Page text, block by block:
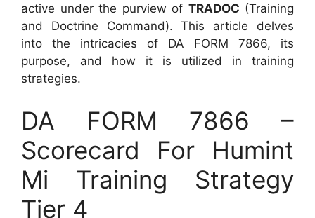
active under the purview of TRADOC (Training
and Doctrine Command). This article delves
into the intricacies of DA FORM 7866, its
purpose, and how it is utilized in training
strategies.
DA FORM 7866 –
Scorecard For Humint
Mi Training Strategy
Tier 4